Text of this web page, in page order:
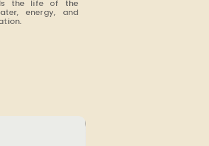
the life of the
energy, and